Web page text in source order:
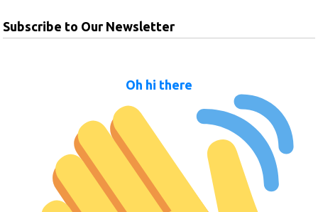
Subscribe to Our Newsletter
Oh hi there